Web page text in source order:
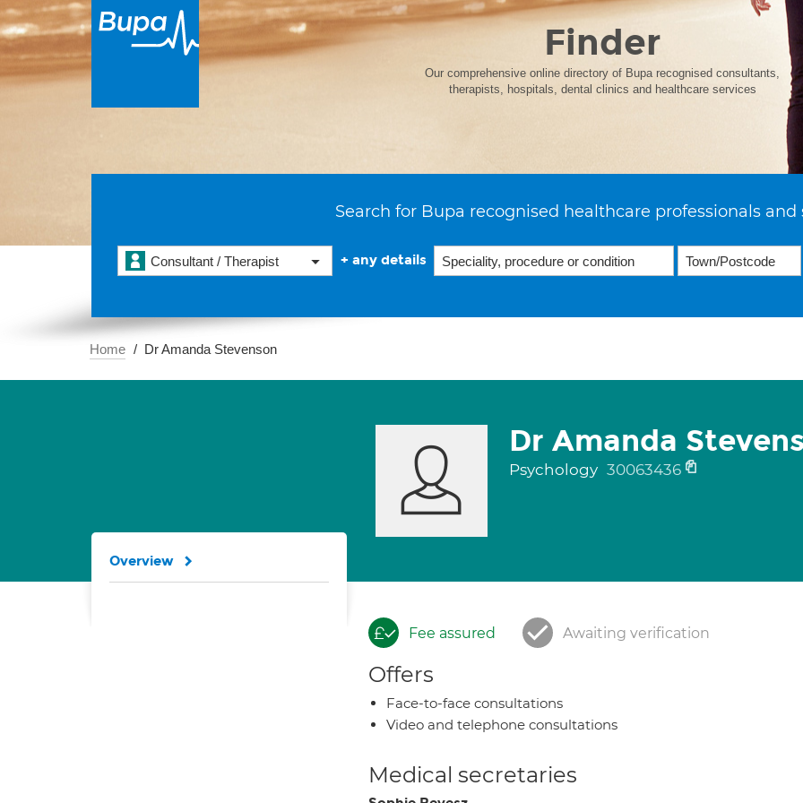
Finder
Our comprehensive online directory of Bupa recognised consultants,
therapists, hospitals, dental clinics and healthcare services
Search for Bupa recognised healthcare professionals and
Consultant / Therapist + any details
Home Dr Amanda Stevenson
Dr Amanda
Psychology 30063436
Fee assured Awaiting verification
Offers
Face-to-face consultations
Video and telephone consultations
Medical secretaries
Overview